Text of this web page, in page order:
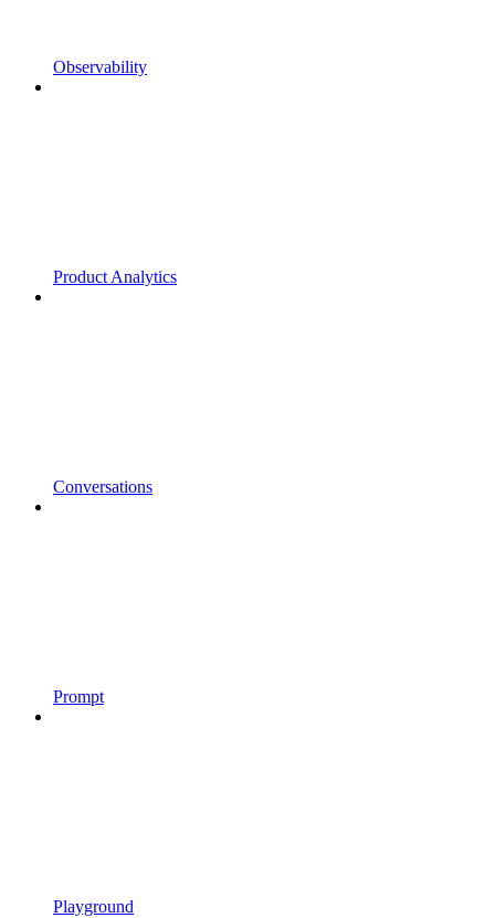
Observability
Product Analytics
Conversations
Prompt
Playground